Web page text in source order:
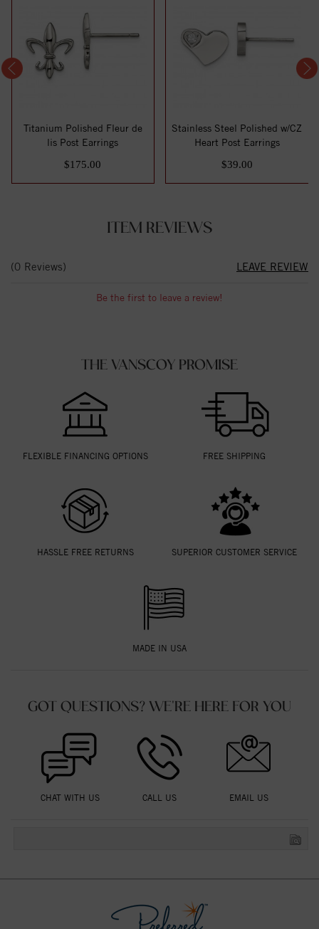
Titanium Polished Fleur de
lis Post Earrings
$175.00
Stainless Steel Polished w/CZ
Heart Post Earrings
$39.00
ITEM REVIEWS
(0 Reviews) LEAVE REVIEW
Be the first to leave a review!
THE VANSCOY PROMISE
FLEXIBLE FINANCING OPTIONS FREE SHIPPING
HASSLE FREE RETURNS SUPERIOR CUSTOMER SERVICE
MADE IN USA
GOT QUESTIONS? WE'RE HERE FOR YOU
CHAT WITH US CALL US EMAIL US